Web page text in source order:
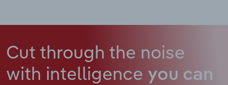
Cut through the noise
with intelligence you can